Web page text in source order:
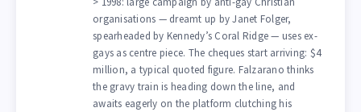
organisations — dreamt up by Janet Folger,
spearheaded by Kennedy’s Coral Ridge — uses ex-
gays as centre piece. The cheques start arriving: $4
million, a typical quoted figure. Falzarano thinks
the gravy train is heading down the line, and
awaits eagerly on the platform clutching his